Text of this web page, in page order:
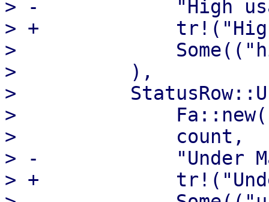
> -            "High
> +            tr!("High
>
>          ),
>
>
>              count,
> -            "Under
> +